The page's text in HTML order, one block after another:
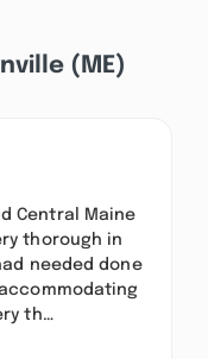
(ME)
Central Maine
thorough in
needed done
th…